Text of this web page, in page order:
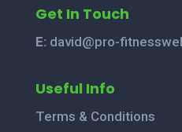
Get In Touch
E: david@pro-
Useful Info
Terms & Conditions